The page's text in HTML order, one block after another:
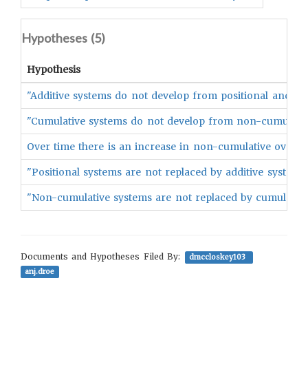
Hypotheses (5)
Hypothesis
"Additive systems do not develop from positional
"Cumulative systems do not develop from non-
Over time there is an increase in non-cumulative over
"Positional systems are not replaced by additive
"Non-cumulative systems are not replaced by
Documents and Hypotheses Filed By:
dmccloskey103
anj.droe